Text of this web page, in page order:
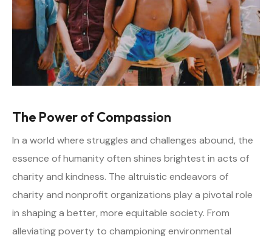
The Power of Compassion
In a world where struggles and challenges abound, the
essence of humanity often shines brightest in acts of
charity and kindness. The altruistic endeavors of
charity and nonprofit organizations play a pivotal role
in shaping a better, more equitable society. From
alleviating poverty to championing environmental